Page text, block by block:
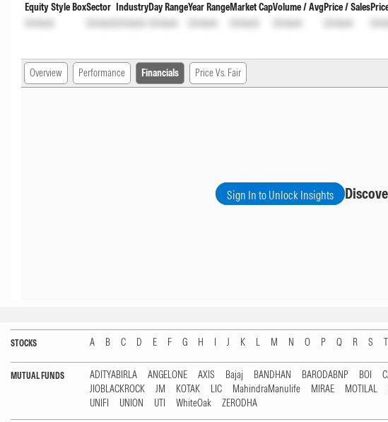
Equity Style Box
Unlock
Sector
Unlock
Industry
Unlock
Day Range
Unlock
Year Range
Unlock
Market Cap
Unlock
Volume / Avg
Unlock
Price / Sales
Unlock
Overview Performance Financials Price Vs. Fair
Sign In to Unlock Insights
STOCKS A B C D E F G H I J K L M N O P Q R S T
MUTUAL FUNDS ADITYABIRLA ANGELONE AXIS Bajaj BANDHAN BARODABNP BOI
JIOBLACKROCK
JM KOTAK LIC MahindraManulife MIRAE MOTILAL
UNIFI
UNION UTI WhiteOak ZERODHA